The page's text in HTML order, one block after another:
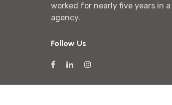
worked for nearly five years in
agency.
Follow Us